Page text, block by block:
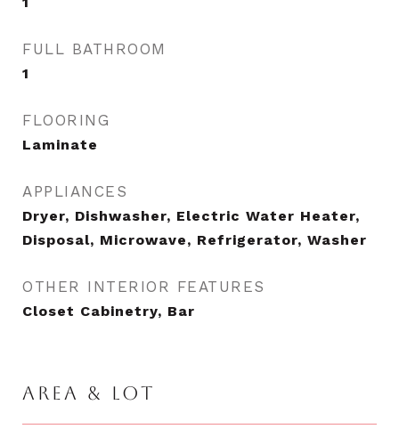
FULL BATHROOM
1
FLOORING
Laminate
APPLIANCES
Dryer, Dishwasher, Electric Water Heater,
Disposal, Microwave, Refrigerator, Washer
OTHER INTERIOR FEATURES
Closet Cabinetry, Bar
AREA & LOT